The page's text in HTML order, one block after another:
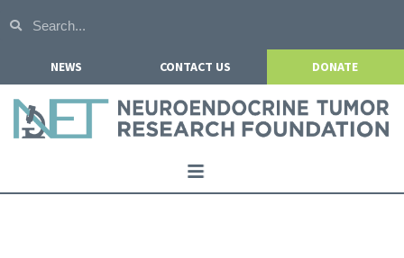
NEWS CONTACT US DONATE